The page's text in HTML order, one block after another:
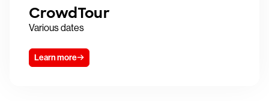
CrowdTour
Various dates
Learn more